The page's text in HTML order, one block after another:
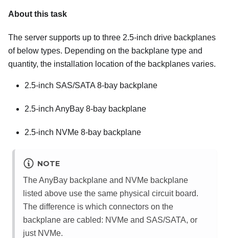
About this task
The server supports up to three 2.5-inch drive backplanes
of below types. Depending on the backplane type and
quantity, the installation location of the backplanes varies.
2.5-inch SAS/SATA 8-bay backplane
2.5-inch AnyBay 8-bay backplane
2.5-inch NVMe 8-bay backplane
NOTE
The AnyBay backplane and NVMe backplane
listed above use the same physical circuit board.
The difference is which connectors on the
backplane are cabled: NVMe and SAS/SATA, or
just NVMe.